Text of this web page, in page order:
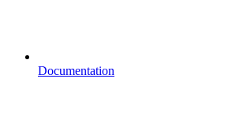
Documentation